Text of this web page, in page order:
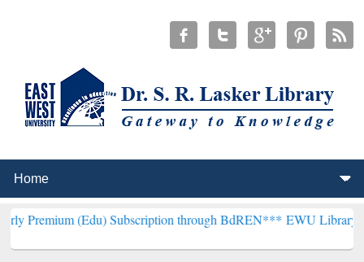
(Edu) Subscription through BdREN***EWU Library will